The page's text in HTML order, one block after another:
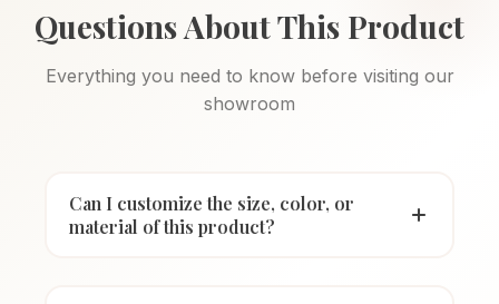
Questions About This Product
Everything you need to know before visiting our
showroom
Can I customize the size, color, or
material of this product?